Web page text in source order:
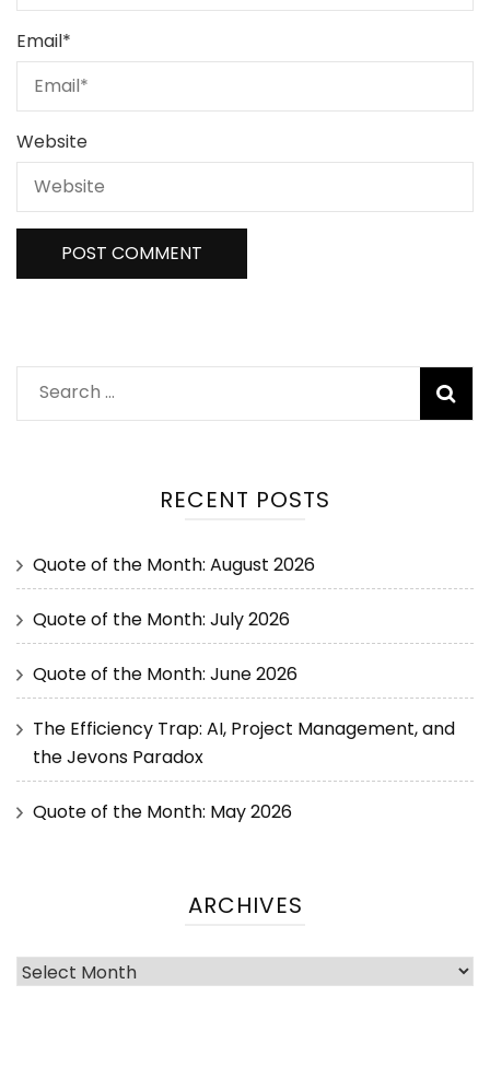
Email*
Website
RECENT POSTS
Quote of the Month: August 2026
Quote of the Month: July 2026
Quote of the Month: June 2026
The Efficiency Trap: AI, Project Management, and
the Jevons Paradox
Quote of the Month: May 2026
ARCHIVES